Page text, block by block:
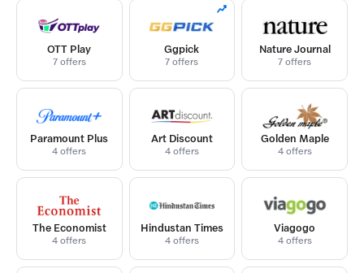
OTT Play
7 offers
Ggpick
7 offers
Nature Journal
7 offers
Paramount Plus
4 offers
Art Discount
4 offers
Golden Maple
4 offers
The Economist
4 offers
Hindustan Times
4 offers
Viagogo
4 offers